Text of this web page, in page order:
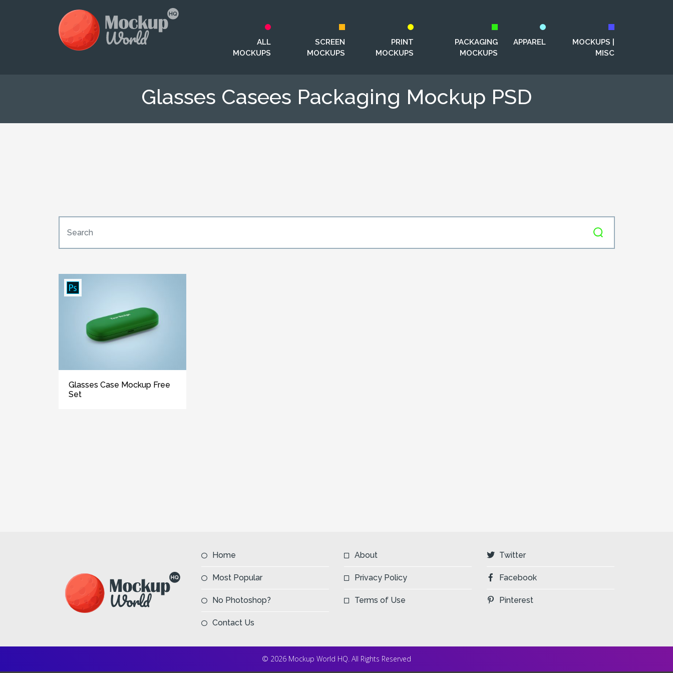
ALL
MOCKUPS
SCREEN
MOCKUPS
PRINT
MOCKUPS
PACKAGING
MOCKUPS
APPAREL
MOCKUPS |
MISC
Glasses Casees Packaging Mockup PSD
Glasses Case Mockup Free
Set
Home
Most Popular
No Photoshop?
Contact Us
About
Privacy Policy
Terms of Use
Twitter
Facebook
Pinterest
© 2026 Mockup World HQ. All Rights Reserved